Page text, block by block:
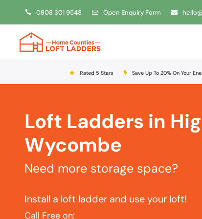
0808 301 9548 Open Enquiry Form
Rated 5 Stars Save Up To 20% On Your
Loft Ladders in
Wycombe
Need more storage space?
Install a loft ladder and use your loft!
Call Free on: